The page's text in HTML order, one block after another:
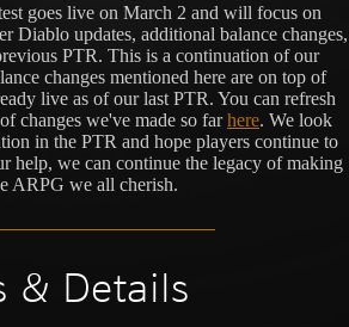
goes live on March 2 and will focus on
Diablo updates, additional balance changes,
PTR. This is a continuation of our
changes mentioned here are on top of
live as of our last PTR. You can refresh
changes we've made so farhere. We look
in the PTR and hope players continue to
help, we can continue the legacy of making
ARPG we all cherish.
& Details